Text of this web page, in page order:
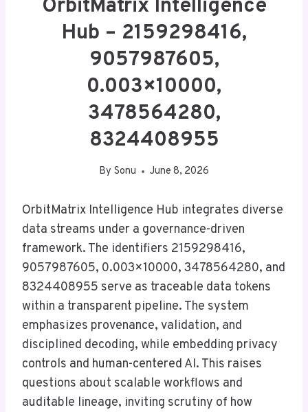
OrbitMatrix Intelligence
Hub – 2159298416,
9057987605,
0.003×10000,
3478564280,
8324408955
By Sonu June 8, 2026
OrbitMatrix Intelligence Hub integrates diverse
data streams under a governance-driven
framework. The identifiers 2159298416,
9057987605, 0.003×10000, 3478564280, and
8324408955 serve as traceable data tokens
within a transparent pipeline. The system
emphasizes provenance, validation, and
disciplined decoding, while embedding privacy
controls and human-centered AI. This raises
questions about scalable workflows and
auditable lineage, inviting scrutiny of how